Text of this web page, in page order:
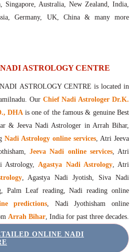
Online
Online
Online
Vaitheeswaran Koil Nadi Astrology
Singapore, Australia, New Zealand, India,
Germany, UK, China & many more
ASTROLOGY CENTRE
ASTROLOGY CENTRE is located in
Our Chief Nadi Astrologer Dr.K.
DHA is one of the famous & genuine Best
& Jeeva Nadi Astrologer in Arrah Bihar,
Nadi Astrology online services, Atri Jeeva
Jeeva Nadi online services, Atri
Astrology,Agastya Nadi Astrology, Atri
, Agastya Nadi Jyotish, Siva Nadi
Palm Leaf reading, Nadi reading online
predictions, Nadi Jyothisham online
Arrah Bihar, India for past three decades.
ONLINE NADI